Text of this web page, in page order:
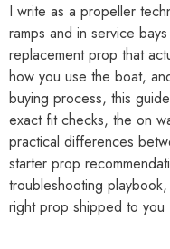
I write as a propeller
ramps and in service
replacement prop that
how you use the boat,
buying process, this
exact fit checks, the on
practical differences
starter prop
troubleshooting
right prop shipped to you